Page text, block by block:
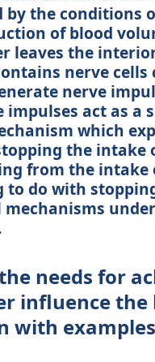
the conditions
of blood
leaves the
nerve cells
nerve
impulses act as a
which
the intake
from the intake
to do with
mechanisms
needs for
influence the
with